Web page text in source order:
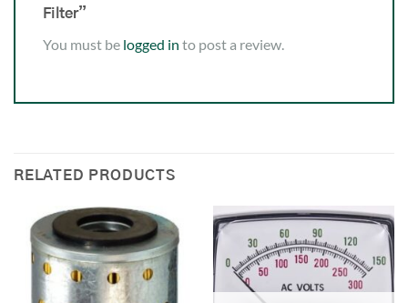
Filter”
You must be logged in to post a review.
RELATED PRODUCTS